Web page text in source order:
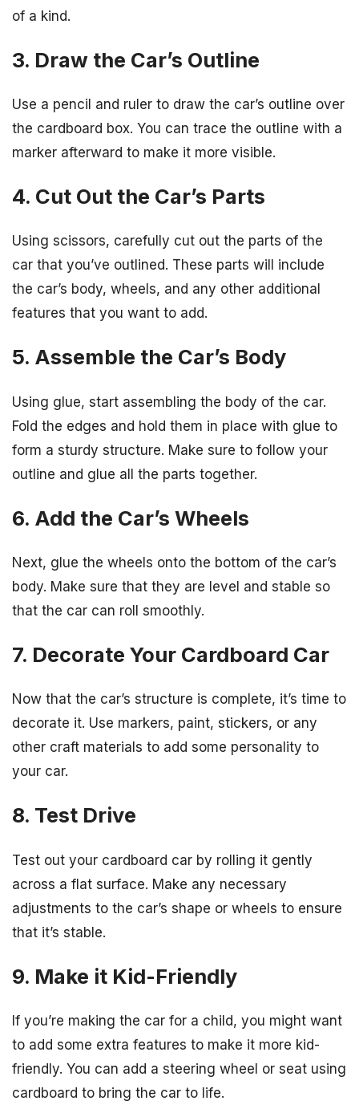
of a kind.
3. Draw the Car’s Outline
Use a pencil and ruler to draw the car’s outline over
the cardboard box. You can trace the outline with a
marker afterward to make it more visible.
4. Cut Out the Car’s Parts
Using scissors, carefully cut out the parts of the
car that you’ve outlined. These parts will include
the car’s body, wheels, and any other additional
features that you want to add.
5. Assemble the Car’s Body
Using glue, start assembling the body of the car.
Fold the edges and hold them in place with glue to
form a sturdy structure. Make sure to follow your
outline and glue all the parts together.
6. Add the Car’s Wheels
Next, glue the wheels onto the bottom of the car’s
body. Make sure that they are level and stable so
that the car can roll smoothly.
7. Decorate Your Cardboard Car
Now that the car’s structure is complete, it’s time to
decorate it. Use markers, paint, stickers, or any
other craft materials to add some personality to
your car.
8. Test Drive
Test out your cardboard car by rolling it gently
across a flat surface. Make any necessary
adjustments to the car’s shape or wheels to ensure
that it’s stable.
9. Make it Kid-Friendly
If you’re making the car for a child, you might want
to add some extra features to make it more kid-
friendly. You can add a steering wheel or seat using
cardboard to bring the car to life.